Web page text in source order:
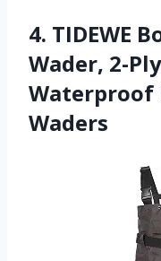
4. TIDEWE
Wader, 2-
Waterproof
Waders